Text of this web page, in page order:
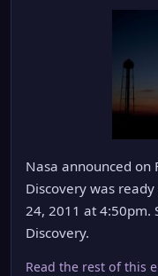
Nasa announced on
Discovery was
24, 2011 at 4:50pm.
Discovery.
Read the rest of this